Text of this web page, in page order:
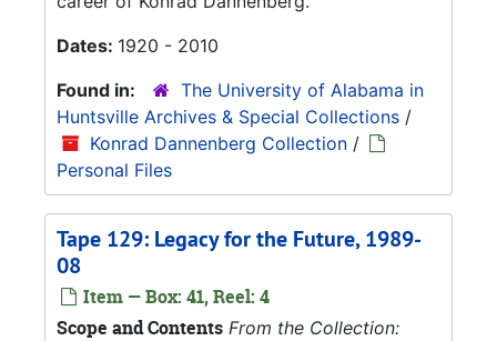
Dates: 1920 - 2010
Found in:
The University of Alabama in
Huntsville Archives & Special Collections /
Konrad Dannenberg Collection /
Personal Files
Tape 129: Legacy for the Future, 1989-
08
Item — Box: 41, Reel: 4
Scope and Contents From the Collection: